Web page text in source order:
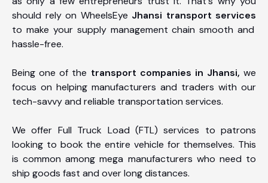
should rely on WheelsEye Jhansi transport services
to make your supply management chain smooth and
hassle-free.
Being one of the transport companies in Jhansi, we
focus on helping manufacturers and traders with our
tech-savvy and reliable transportation services.
We offer Full Truck Load (FTL) services to patrons
looking to book the entire vehicle for themselves. This
is common among mega manufacturers who need to
ship goods fast and over long distances.